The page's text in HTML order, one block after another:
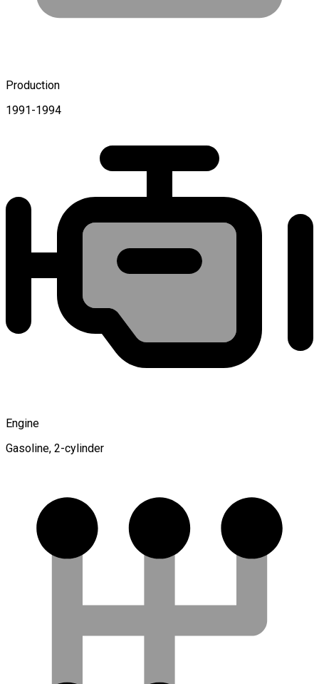
Production
1991-1994
Engine
Gasoline, 2-cylinder